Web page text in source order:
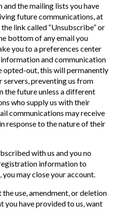
the mailing lists you have
future communications, at
link called “Unsubscribe” or
bottom of any email you
you to a preferences center
and communication
opted-out, this will permanently
servers, preventing us from
the future unless a different
who supply us with their
communications may receive
response to the nature of their
with us and you no
information to
may close your account.
use, amendment, or deletion
have provided to us, want